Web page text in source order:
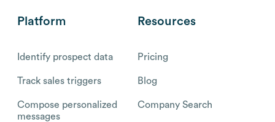
Platform
Identify prospect data
Track sales triggers
Compose personalized
messages
Resources
Pricing
Blog
Company Search